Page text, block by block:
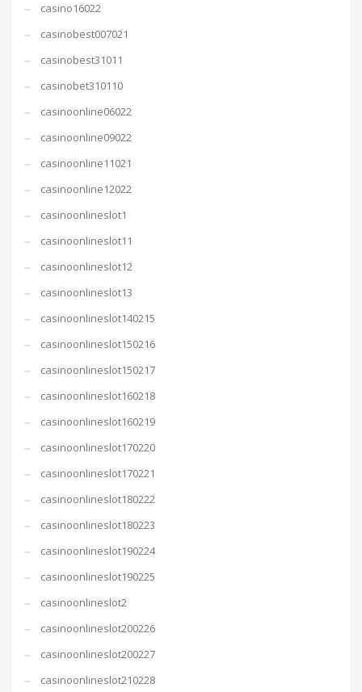
casino16022
casinobest007021
casinobest31011
casinobet310110
casinoonline06022
casinoonline09022
casinoonline11021
casinoonline12022
casinoonlineslot1
casinoonlineslot11
casinoonlineslot12
casinoonlineslot13
casinoonlineslot140215
casinoonlineslot150216
casinoonlineslot150217
casinoonlineslot160218
casinoonlineslot160219
casinoonlineslot170220
casinoonlineslot170221
casinoonlineslot180222
casinoonlineslot180223
casinoonlineslot190224
casinoonlineslot190225
casinoonlineslot2
casinoonlineslot200226
casinoonlineslot200227
casinoonlineslot210228